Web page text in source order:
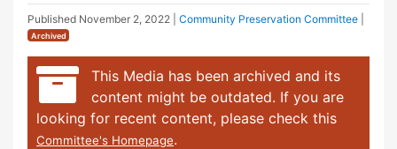
Published November 2, 2022 Community Preservation Committee
Archived
This Media has been archived and its
content might be outdated. If you are
looking for recent content, please check this
Committee's Homepage.